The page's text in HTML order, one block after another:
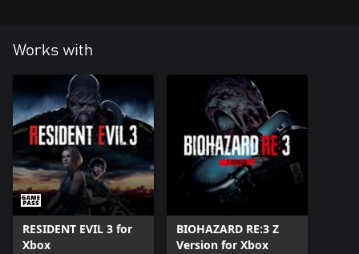
Works with
RESIDENT EVIL 3 for
Xbox
BIOHAZARD RE:3 Z
Version for Xbox